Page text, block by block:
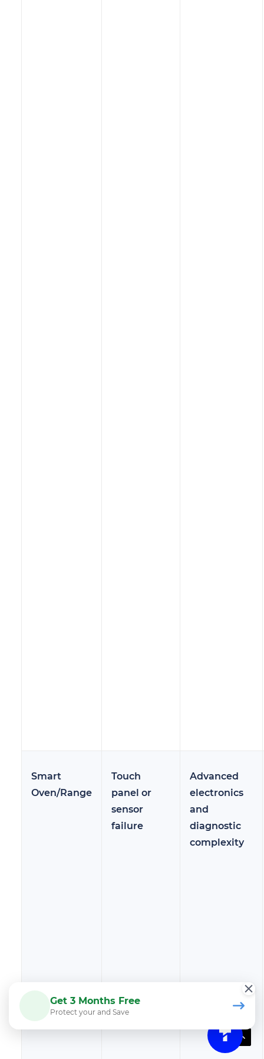
Smart
Oven/Range
Touch
panel or
sensor
failure
Advanced
electronics
and
diagnostic
complexity
Get 3 Months Free
Protect your and Save